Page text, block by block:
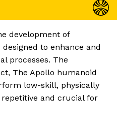
development of
to enhance and
processes. The
The Apollo humanoid
low-skill, physically
and crucial for